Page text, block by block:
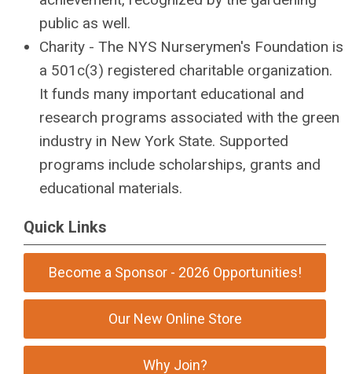
public as well.
Charity - The NYS Nurserymen's Foundation is
a 501c(3) registered charitable organization.
It funds many important educational and
research programs associated with the green
industry in New York State. Supported
programs include scholarships, grants and
educational materials.
Quick Links
Become a Sponsor - 2026 Opportunities!
Our New Online Store
Why Join?